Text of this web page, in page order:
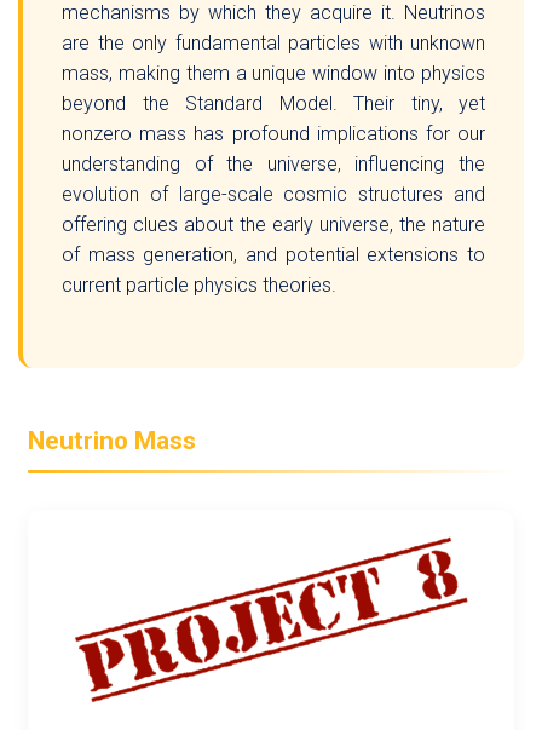
mechanisms by which they acquire it. Neutrinos
are the only fundamental particles with unknown
mass, making them a unique window into physics
beyond the Standard Model. Their tiny, yet
nonzero mass has profound implications for our
understanding of the universe, influencing the
evolution of large-scale cosmic structures and
offering clues about the early universe, the nature
of mass generation, and potential extensions to
current particle physics theories.
Neutrino Mass